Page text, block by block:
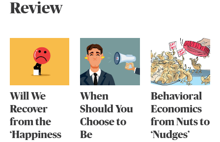
Review
Will We
Recover
from the
‘Happiness
When
Should You
Choose to
Be
Behavioral
Economics
from Nuts to
‘Nudges’